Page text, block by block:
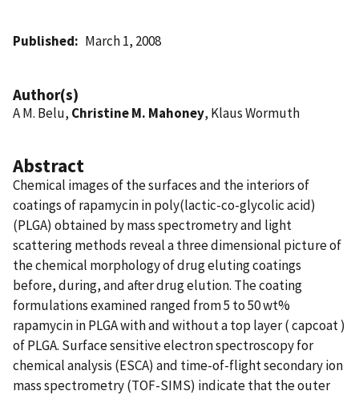
Published March 1, 2008
Author(s)
A M. Belu, Christine M. Mahoney, Klaus Wormuth
Abstract
Chemical images of the surfaces and the interiors of
coatings of rapamycin in poly(lactic-co-glycolic acid)
(PLGA) obtained by mass spectrometry and light
scattering methods reveal a three dimensional picture of
the chemical morphology of drug eluting coatings
before, during, and after drug elution. The coating
formulations examined ranged from 5 to 50 wt%
rapamycin in PLGA with and without a top layer ( capcoat )
of PLGA. Surface sensitive electron spectroscopy for
chemical analysis (ESCA) and time-of-flight secondary ion
mass spectrometry (TOF-SIMS) indicate that the outer